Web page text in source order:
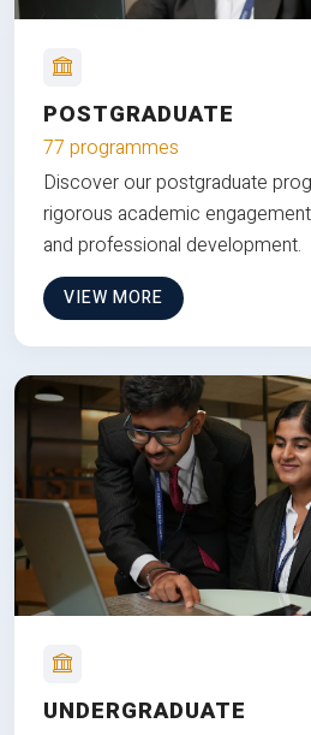
POSTGRADUATE
77 programmes
Discover our postgraduate
rigorous academic
and professional development.
VIEW MORE
UNDERGRADUATE